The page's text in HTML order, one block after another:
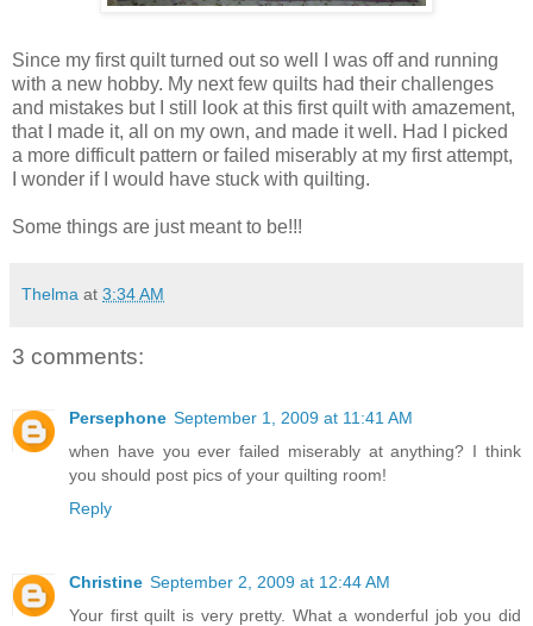
Since my first quilt turned out so well I was off and running
with a new hobby. My next few quilts had their challenges
and mistakes but I still look at this first quilt with amazement,
that I made it, all on my own, and made it well. Had I picked
a more difficult pattern or failed miserably at my first attempt,
I wonder if I would have stuck with quilting.
Some things are just meant to be!!!
Thelma at 3:34 AM
3 comments:
Persephone September 1, 2009 at 11:41 AM
when have you ever failed miserably at anything? I think
you should post pics of your quilting room!
Reply
Christine September 2, 2009 at 12:44 AM
Your first quilt is very pretty. What a wonderful job you did